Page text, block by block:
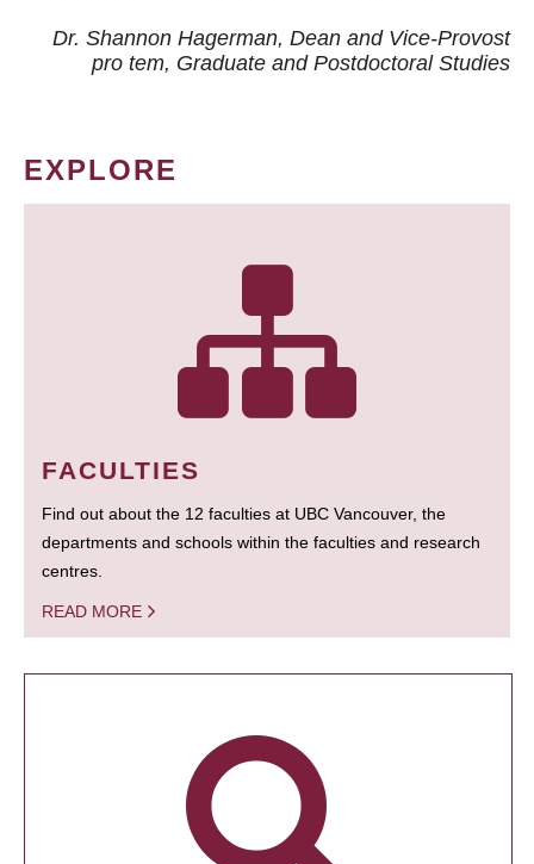
Dr. Shannon Hagerman, Dean and Vice-Provost
pro tem, Graduate and Postdoctoral Studies
EXPLORE
FACULTIES
Find out about the 12 faculties at UBC Vancouver, the
departments and schools within the faculties and research
centres.
READ MORE